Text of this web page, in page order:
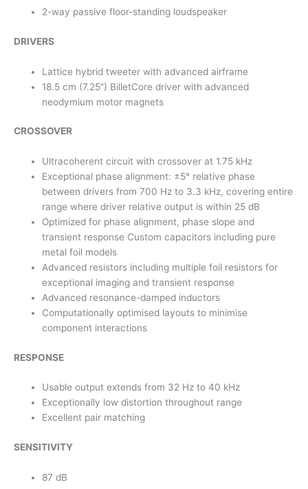
2-way passive floor-standing loudspeaker
DRIVERS
Lattice hybrid tweeter with advanced airframe
18.5 cm (7.25”) BilletCore driver with advanced
neodymium motor magnets
CROSSOVER
Ultracoherent circuit with crossover at 1.75 kHz
Exceptional phase alignment: ±5° relative phase
between drivers from 700 Hz to 3.3 kHz, covering entire
range where driver relative output is within 25 dB
Optimized for phase alignment, phase slope and
transient response Custom capacitors including pure
metal foil models
Advanced resistors including multiple foil resistors for
exceptional imaging and transient response
Advanced resonance-damped inductors
Computationally optimised layouts to minimise
component interactions
RESPONSE
Usable output extends from 32 Hz to 40 kHz
Exceptionally low distortion throughout range
Excellent pair matching
SENSITIVITY
87 dB